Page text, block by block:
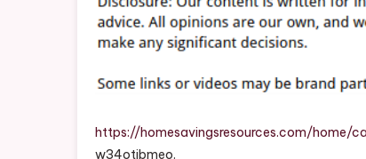
https://homesavingsresources.com/
w34otjbmeo.